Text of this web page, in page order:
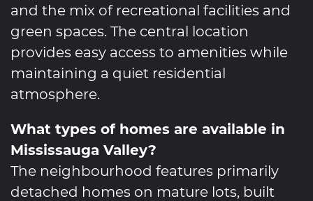
and the mix of recreational facilities and
green spaces. The central location
provides easy access to amenities while
maintaining a quiet residential
atmosphere.
What types of homes are available in
Mississauga Valley?
The neighbourhood features primarily
detached homes on mature lots, built